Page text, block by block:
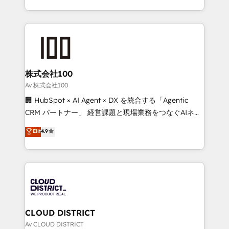
Award for Best Website 🌟 Accreditations: CRM
we combine local insight with international reach to
help businesses grow through technology, creativity,
AI and strategy. For over 12 years, we’ve delivered
end solutions that integrate CRM, AI automation,
inbound and loop marketing, content, and digital
creativity. Our multicultural team works in Spanish,
Portuguese, and English to design scalable strategies
that drive measurable growth. 🌎 Highlights: • 10+
Platform Migration Excellence. • Top 3 Partner of the
Year LATAM 2022, 2023, 2024, 2025. • Partner of the
business with HubSpot? Let Cebra’s experts help
you grow faster, smarter, and with impact.
株式会社100
Av 株式会社100
🏢 HubSpot × AI Agent × DX を統合する「Agentic
CRM パートナー」 経営課題と現場業務をつなぐAIネイ
ティブ・エージェンシーとして、HubSpot Eliteの実装
力で顧客フロント業務を再設計します。 💡 100inc は何
をする会社か？ HubSpotを共通基盤に、AIエージェン
トを組み込んだ顧客フロント業務（マーケティング・営
ィブ・エージェンシーです。事業部・グループ会社・部
門が分立する組織で、データと業務プロセスのサイロ化
を、CRMを軸とした全社共通基盤に再構築します。意
思決定者・PMO・現場担当者に並走します。 1️⃣
Elit4.9
CLOUD DISTRICT
Av CLOUD DISTRICT